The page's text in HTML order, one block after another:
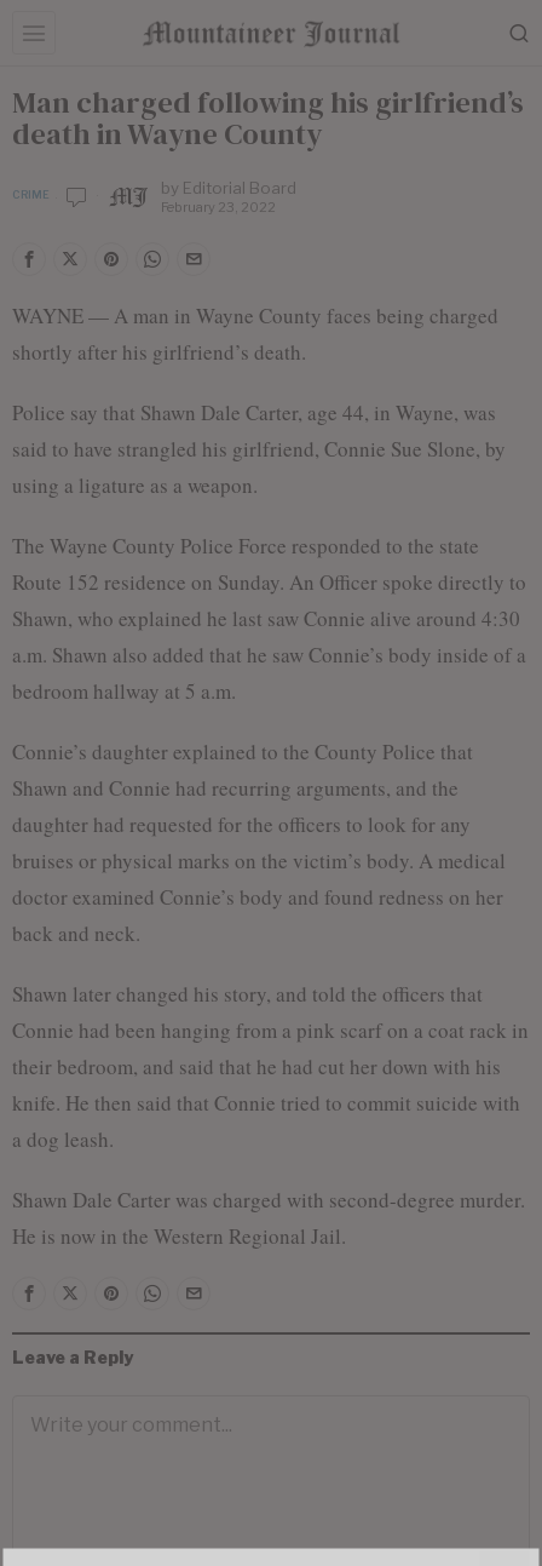
Man charged following his girlfriend’s
death in Wayne County
CRIME by Editorial Board
February 23, 2022
WAYNE — A man in Wayne County faces being charged
shortly after his girlfriend’s death.
Police say that Shawn Dale Carter, age 44, in Wayne, was
said to have strangled his girlfriend, Connie Sue Slone, by
using a ligature as a weapon.
The Wayne County Police Force responded to the state
Route 152 residence on Sunday. An Officer spoke directly to
Shawn, who explained he last saw Connie alive around 4:30
a.m. Shawn also added that he saw Connie’s body inside of a
bedroom hallway at 5 a.m.
Connie’s daughter explained to the County Police that
Shawn and Connie had recurring arguments, and the
daughter had requested for the officers to look for any
bruises or physical marks on the victim’s body. A medical
doctor examined Connie’s body and found redness on her
back and neck.
Shawn later changed his story, and told the officers that
Connie had been hanging from a pink scarf on a coat rack in
their bedroom, and said that he had cut her down with his
knife. He then said that Connie tried to commit suicide with
a dog leash.
Shawn Dale Carter was charged with second-degree murder.
He is now in the Western Regional Jail.
Leave a Reply